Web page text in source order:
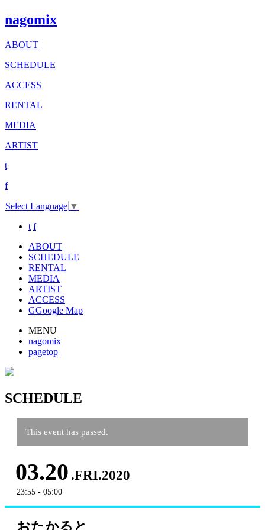
nagomix
ABOUT
SCHEDULE
ACCESS
RENTAL
MEDIA
ARTIST
t
f
Select Language ▼
t f
ABOUT
SCHEDULE
RENTAL
MEDIA
ARTIST
ACCESS
GGoogle Map
MENU
nagomix
pagetop
SCHEDULE
This event has passed.
03.20 .FRI.2020
23:55 - 05:00
おたかると